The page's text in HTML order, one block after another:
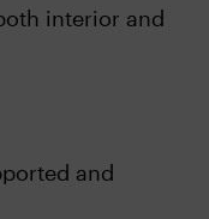
interior and
and